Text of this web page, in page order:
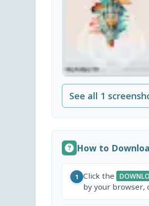
See all 1
How to
1 Click the
by your browser,